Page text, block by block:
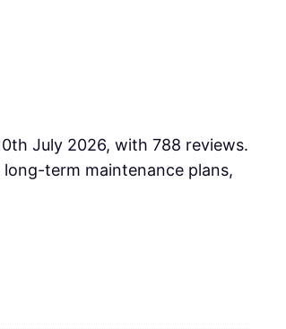
July 2026, with 788 reviews.
term maintenance plans,